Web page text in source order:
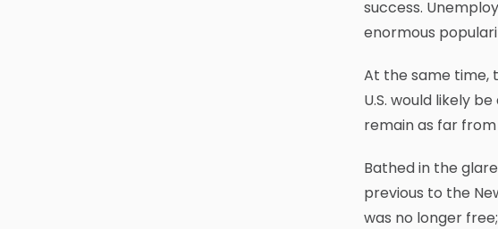
success.
enormous
At the same time,
U.S. would likely
remain as far
Bathed in the
previous to the
was no longer